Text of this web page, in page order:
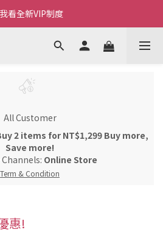
私藏生活~
看全新VIP制度
物金/點數使用說明
All Customer
2 items for NT$1,299 Buy more,
Save more!
Online Store
Term & Condition
惠!